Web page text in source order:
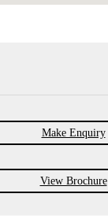
Make Enquiry
View Brochure